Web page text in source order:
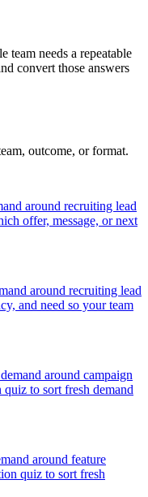
team needs a repeatable
convert those answers
outcome, or format.
around recruiting lead
offer, message, or next
around recruiting lead
and need so your team
around campaign
to sort fresh demand
around feature
quiz to sort fresh